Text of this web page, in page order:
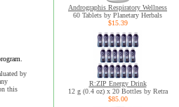
by
this
Andrographis Respiratory Wellness
60 Tablets by Planetary Herbals
$15.39
R:ZIP Energy Drink
12 g (0.4 oz) x 20 Bottles by Retra
$85.00